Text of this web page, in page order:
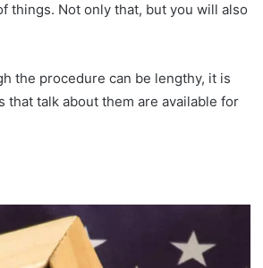
things. Not only that, but you will also
the procedure can be lengthy, it is
that talk about them are available for